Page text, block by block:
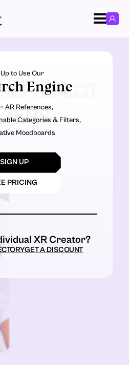
to Use Our
Engine
AR References,
Categories & Filters,
Moodboards
SIGN UP
PRICING
XR Creator?
GET A DISCOUNT